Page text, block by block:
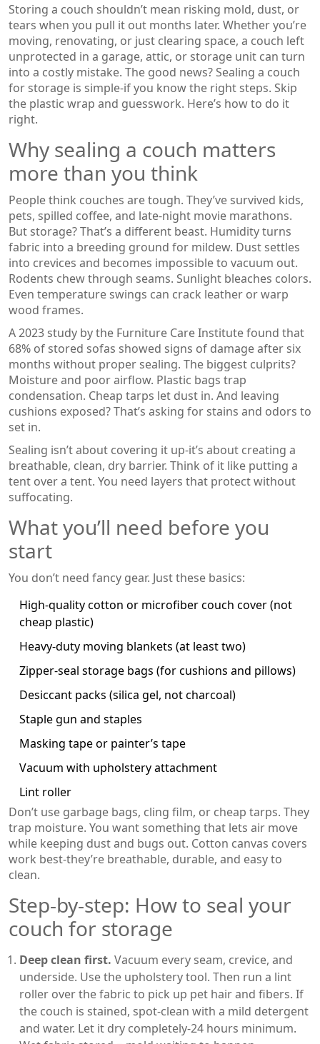
Storing a couch shouldn’t mean risking mold, dust, or
tears when you pull it out months later. Whether you’re
moving, renovating, or just clearing space, a couch left
unprotected in a garage, attic, or storage unit can turn
into a costly mistake. The good news? Sealing a couch
for storage is simple-if you know the right steps. Skip
the plastic wrap and guesswork. Here’s how to do it
right.
Why sealing a couch matters
more than you think
People think couches are tough. They’ve survived kids,
pets, spilled coffee, and late-night movie marathons.
But storage? That’s a different beast. Humidity turns
fabric into a breeding ground for mildew. Dust settles
into crevices and becomes impossible to vacuum out.
Rodents chew through seams. Sunlight bleaches colors.
Even temperature swings can crack leather or warp
wood frames.
A 2023 study by the Furniture Care Institute found that
68% of stored sofas showed signs of damage after six
months without proper sealing. The biggest culprits?
Moisture and poor airflow. Plastic bags trap
condensation. Cheap tarps let dust in. And leaving
cushions exposed? That’s asking for stains and odors to
set in.
Sealing isn’t about covering it up-it’s about creating a
breathable, clean, dry barrier. Think of it like putting a
tent over a tent. You need layers that protect without
suffocating.
What you’ll need before you
start
You don’t need fancy gear. Just these basics:
High-quality cotton or microfiber couch cover (not
cheap plastic)
Heavy-duty moving blankets (at least two)
Zipper-seal storage bags (for cushions and pillows)
Desiccant packs (silica gel, not charcoal)
Staple gun and staples
Masking tape or painter’s tape
Vacuum with upholstery attachment
Lint roller
Don’t use garbage bags, cling film, or cheap tarps. They
trap moisture. You want something that lets air move
while keeping dust and bugs out. Cotton canvas covers
work best-they’re breathable, durable, and easy to
clean.
Step-by-step: How to seal your
couch for storage
Deep clean first. Vacuum every seam, crevice, and
underside. Use the upholstery tool. Then run a lint
roller over the fabric to pick up pet hair and fibers. If
the couch is stained, spot-clean with a mild detergent
and water. Let it dry completely-24 hours minimum.